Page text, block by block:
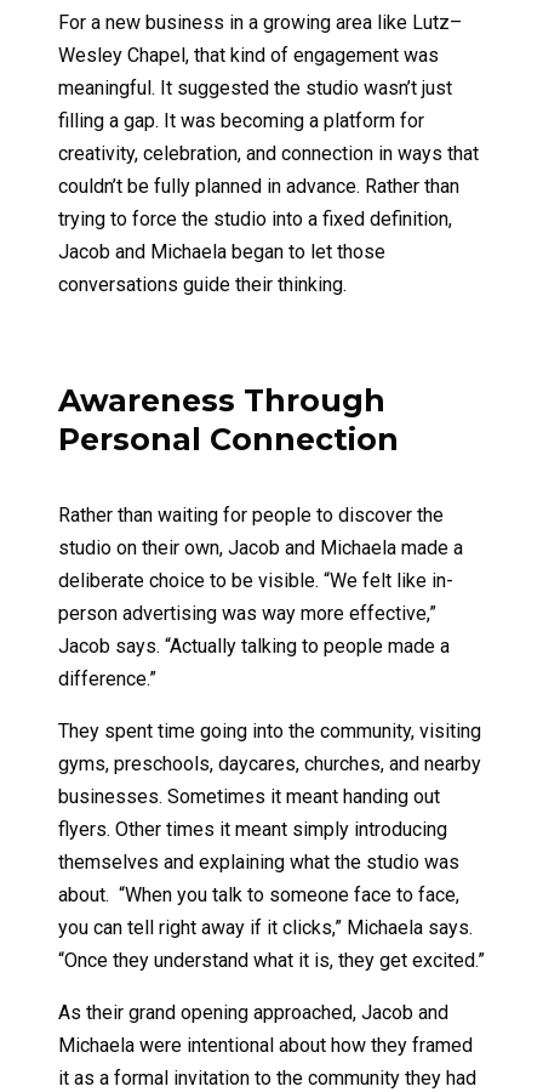
For a new business in a growing area like Lutz–
Wesley Chapel, that kind of engagement was
meaningful. It suggested the studio wasn’t just
filling a gap. It was becoming a platform for
creativity, celebration, and connection in ways that
couldn’t be fully planned in advance. Rather than
trying to force the studio into a fixed definition,
Jacob and Michaela began to let those
conversations guide their thinking.
Awareness Through
Personal Connection
Rather than waiting for people to discover the
studio on their own, Jacob and Michaela made a
deliberate choice to be visible. “We felt like in-
person advertising was way more effective,”
Jacob says. “Actually talking to people made a
difference.”
They spent time going into the community, visiting
gyms, preschools, daycares, churches, and nearby
businesses. Sometimes it meant handing out
flyers. Other times it meant simply introducing
themselves and explaining what the studio was
about. “When you talk to someone face to face,
you can tell right away if it clicks,” Michaela says.
“Once they understand what it is, they get excited.”
As their grand opening approached, Jacob and
Michaela were intentional about how they framed
it as a formal invitation to the community they had